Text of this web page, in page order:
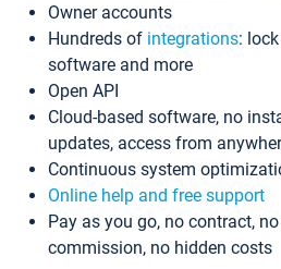
Owner accounts
Hundreds of integrations:
software and more
Open API
Cloud-based software, no
updates, access from
Continuous system
Online help and free support
Pay as you go, no contract,
commission, no hidden costs